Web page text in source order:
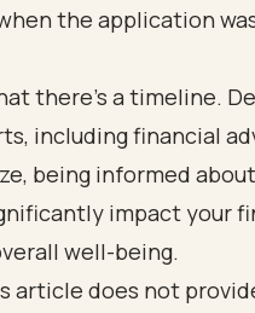
the application
there’s a timeline.
including financial
being informed
impact your
well-being.
article does not